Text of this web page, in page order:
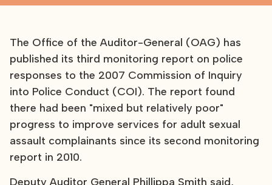
The Office of the Auditor-General (OAG) has
published its third monitoring report on police
responses to the 2007 Commission of Inquiry
into Police Conduct (COI). The report found
there had been "mixed but relatively poor"
progress to improve services for adult sexual
assault complainants since its second monitoring
report in 2010.
Deputy Auditor General Phillippa Smith said,